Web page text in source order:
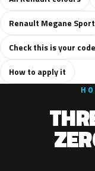
Renault Megane Sport
Check this is your
How to apply it